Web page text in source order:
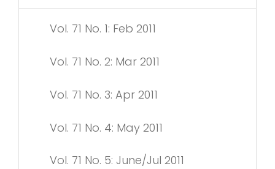
Vol. 71 No. 1: Feb 2011
Vol. 71 No. 2: Mar 2011
Vol. 71 No. 3: Apr 2011
Vol. 71 No. 4: May 2011
Vol. 71 No. 5: June/Jul 2011